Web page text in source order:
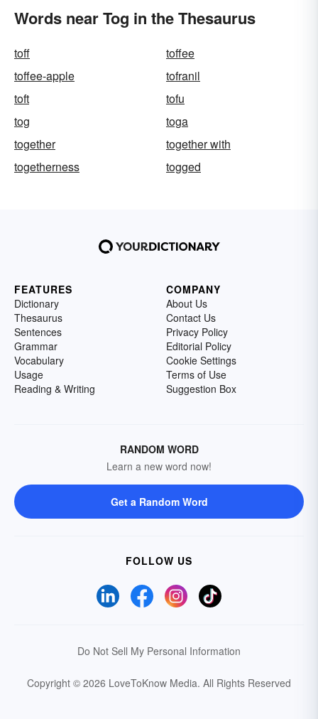
Words near Tog in the Thesaurus
toff
toffee
toffee-apple
tofranil
toft
tofu
tog
toga
together
together with
togetherness
togged
FEATURES
Dictionary
Thesaurus
Sentences
Grammar
Vocabulary
Usage
Reading & Writing
COMPANY
About Us
Contact Us
Privacy Policy
Editorial Policy
Cookie Settings
Terms of Use
Suggestion Box
RANDOM WORD
Learn a new word now!
Get a Random Word
FOLLOW US
Do Not Sell My Personal Information
Copyright © 2026 LoveToKnow Media. All Rights Reserved